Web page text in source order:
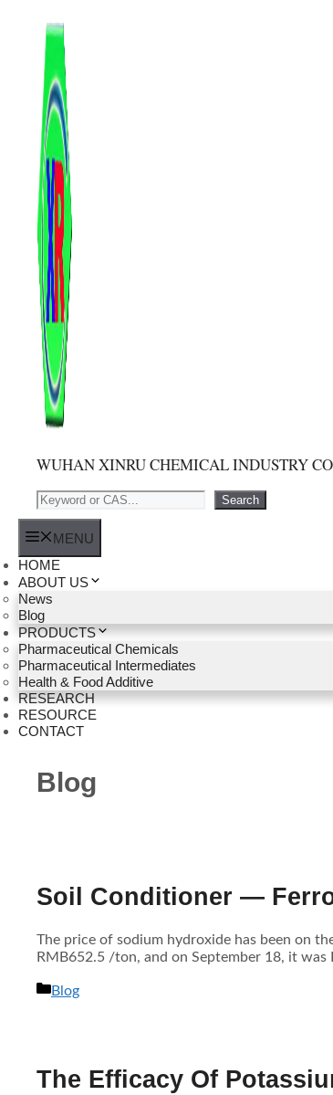
WUHAN XINRU CHEMICAL INDUSTRY
Search Search
MENU
HOME
ABOUT US
News
Blog
PRODUCTS
Pharmaceutical Chemicals
Pharmaceutical Intermediates
Health & Food Additive
RESEARCH
RESOURCE
CONTACT
Blog
Soil Conditioner —
The price of sodium hydroxide has been on
RMB652.5 /ton, and on September 18, it
分
Blog
The Efficacy Of